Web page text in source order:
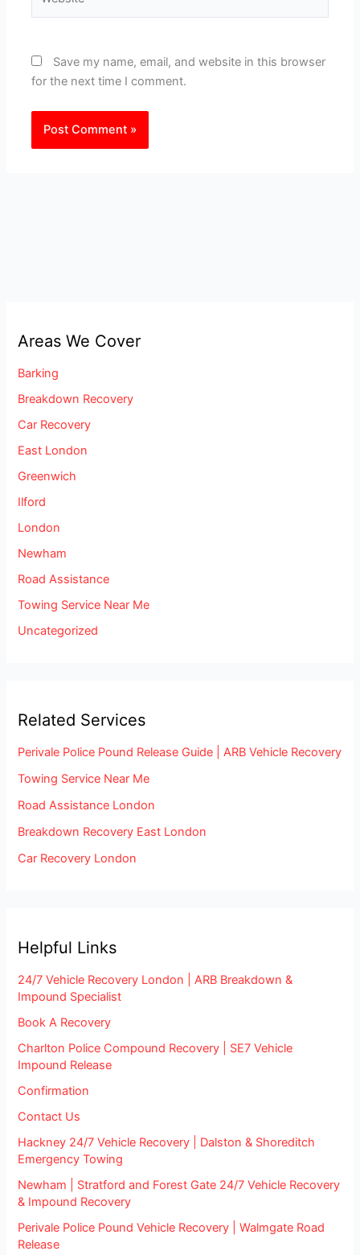
Save my name, email, and website in this browser
for the next time I comment.
Areas We Cover
Barking
Breakdown Recovery
Car Recovery
East London
Greenwich
Ilford
London
Newham
Road Assistance
Towing Service Near Me
Uncategorized
Related Services
Perivale Police Pound Release Guide | ARB Vehicle Recovery
Towing Service Near Me
Road Assistance London
Breakdown Recovery East London
Car Recovery London
Helpful Links
24/7 Vehicle Recovery London | ARB Breakdown &
Impound Specialist
Book A Recovery
Charlton Police Compound Recovery | SE7 Vehicle
Impound Release
Confirmation
Contact Us
Hackney 24/7 Vehicle Recovery | Dalston & Shoreditch
Emergency Towing
Newham | Stratford and Forest Gate 24/7 Vehicle Recovery
& Impound Recovery
Perivale Police Pound Vehicle Recovery | Walmgate Road
Release